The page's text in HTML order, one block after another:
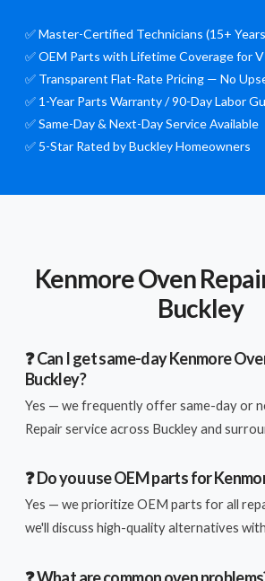
✅ Master-Certified Technicians (15+
✅ OEM Parts with Lifetime Coverage for
✅ Transparent Flat-Rate Pricing — No
✅ 1-Year Parts Warranty / 90-Day Labor
✅ Same-Day & Next-Day Service Available
✅ 5-Star Rated by Buckley Homeowners
Kenmore Oven
Buckley
❓ Can I get same-day Kenmore
Buckley?
Yes — we frequently offer same-day or
Repair service across Buckley and
❓ Do you use OEM parts for
Yes — we prioritize OEM parts for all
we'll discuss high-quality alternatives
❓ What are common oven